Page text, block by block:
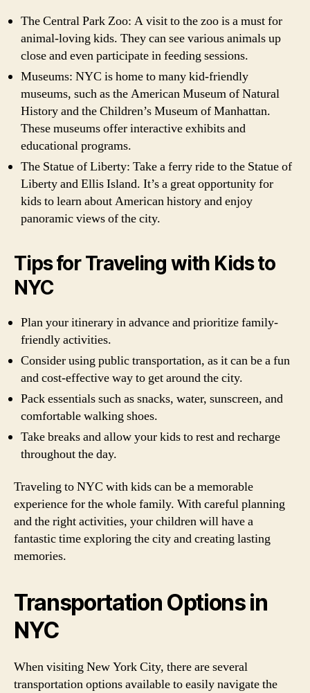
The Central Park Zoo: A visit to the zoo is a must for
animal-loving kids. They can see various animals up
close and even participate in feeding sessions.
Museums: NYC is home to many kid-friendly
museums, such as the American Museum of Natural
History and the Children’s Museum of Manhattan.
These museums offer interactive exhibits and
educational programs.
The Statue of Liberty: Take a ferry ride to the Statue of
Liberty and Ellis Island. It’s a great opportunity for
kids to learn about American history and enjoy
panoramic views of the city.
Tips for Traveling with Kids to
NYC
Plan your itinerary in advance and prioritize family-
friendly activities.
Consider using public transportation, as it can be a fun
and cost-effective way to get around the city.
Pack essentials such as snacks, water, sunscreen, and
comfortable walking shoes.
Take breaks and allow your kids to rest and recharge
throughout the day.
Traveling to NYC with kids can be a memorable
experience for the whole family. With careful planning
and the right activities, your children will have a
fantastic time exploring the city and creating lasting
memories.
Transportation Options in
NYC
When visiting New York City, there are several
transportation options available to easily navigate the